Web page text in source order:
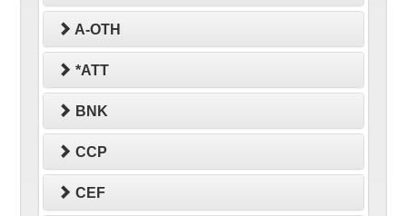
A-OTH
*ATT
BNK
CCP
CEF